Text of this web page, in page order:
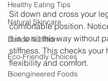
Healthy Eating Tips
Natural Skincare
Dance Nutrition
Eco-Friendly Choices
Bioengineered Foods
Sit down and cross your
comfortable position.
it is to sit this way without
stiffness. This checks your
flexibility and comfort.